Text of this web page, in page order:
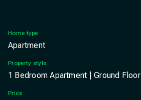
Home type
Apartment
Property style
1 Bedroom Apartment | Ground Floor
Price